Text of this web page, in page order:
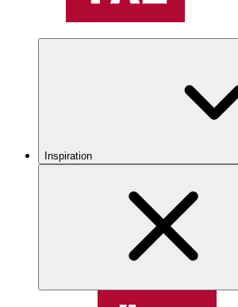
Inspiration